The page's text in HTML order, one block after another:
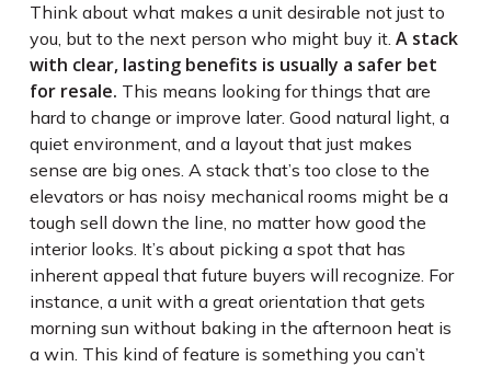
Think about what makes a unit desirable not just to
you, but to the next person who might buy it. A stack
with clear, lasting benefits is usually a safer bet
for resale. This means looking for things that are
hard to change or improve later. Good natural light, a
quiet environment, and a layout that just makes
sense are big ones. A stack that’s too close to the
elevators or has noisy mechanical rooms might be a
tough sell down the line, no matter how good the
interior looks. It’s about picking a spot that has
inherent appeal that future buyers will recognize. For
instance, a unit with a great orientation that gets
morning sun without baking in the afternoon heat is
a win. This kind of feature is something you can’t